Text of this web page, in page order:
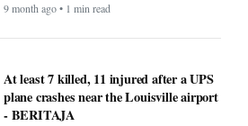
9 month ago • 1 min read
At least 7 killed, 11 injured after a UPS
plane crashes near the Louisville airport
- BERITAJA